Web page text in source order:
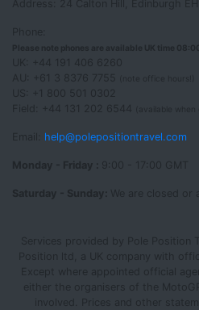
Address: 24 Calton Hill, Edinburgh
Please note phones are available UK time
UK: +44 191 406 6260
AU: +61 3 8376 7755
Field: +44 131 202 6544
(available
Email: help@polepositiontravel.com
Monday - Friday :
Saturday - Sunday: We are closed or
Services provided by Pole Position
Position ltd, a UK company with
Except where appointed official
either the organisers of the
involved. Prices and other